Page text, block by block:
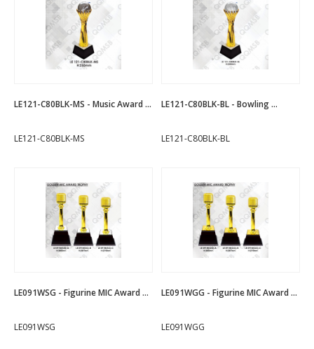
LE121-C80BLK-MS - Music Award ...
LE121-C80BLK-MS
LE121-C80BLK-BL - Bowling ...
LE121-C80BLK-BL
LE091WSG - Figurine MIC Award ...
LE091WSG
LE091WGG - Figurine MIC Award ...
LE091WGG